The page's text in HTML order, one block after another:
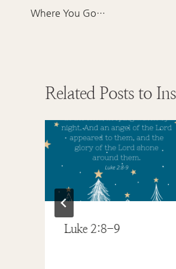
navigation
Where You Go…
Related Posts to
Luke 2:8-9